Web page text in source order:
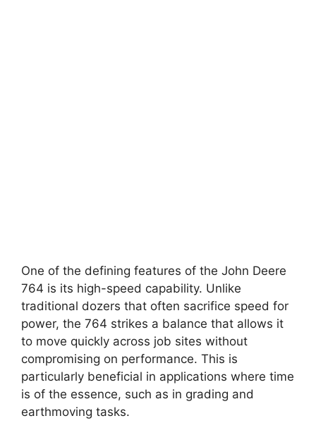
One of the defining features of the John Deere
764 is its high-speed capability. Unlike
traditional dozers that often sacrifice speed for
power, the 764 strikes a balance that allows it
to move quickly across job sites without
compromising on performance. This is
particularly beneficial in applications where time
is of the essence, such as in grading and
earthmoving tasks.